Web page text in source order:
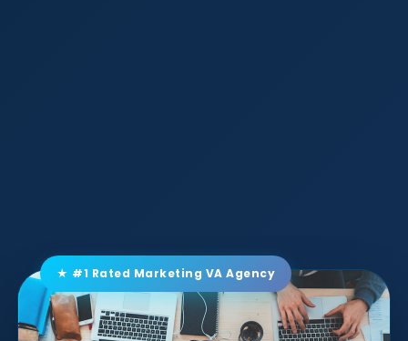
★ #1 Rated Marketing VA Agency